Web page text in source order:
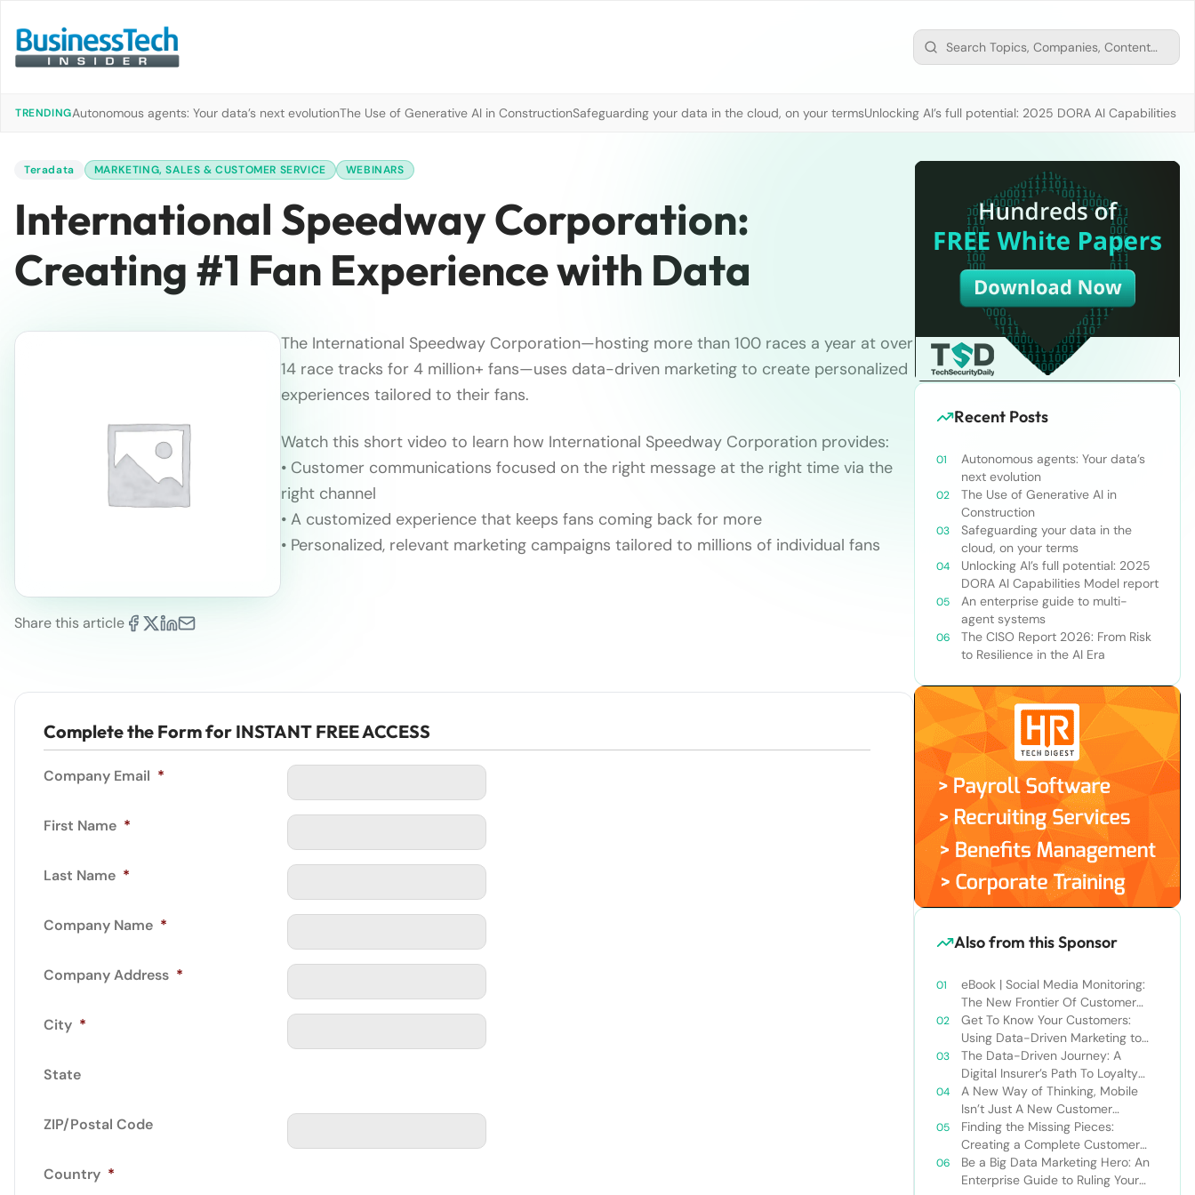
TRENDINGAutonomous agents: Your data’s next evolutionThe Use of Generative AI in ConstructionSafeguarding your data in the cloud, on your termsUnlocking AI’s full potential: 2025 DORA AI Capabilities
Teradata MARKETING, SALES & CUSTOMER SERVICE WEBINARS
International Speedway Corporation:
Creating #1 Fan Experience with Data
Share this article
The International Speedway Corporation—hosting more than 100 races a year at over
14 race tracks for 4 million+ fans—uses data-driven marketing to create personalized
experiences tailored to their fans.
Watch this short video to learn how International Speedway Corporation provides:
• Customer communications focused on the right message at the right time via the
right channel
• A customized experience that keeps fans coming back for more
• Personalized, relevant marketing campaigns tailored to millions of individual fans
Complete the Form for INSTANT FREE ACCESS
Company Email *
First Name *
Last Name *
Company Name *
Company Address *
City *
State
ZIP/Postal Code
Country *
Recent Posts
Autonomous agents: Your data’s
next evolution
The Use of Generative AI in
Construction
Safeguarding your data in the
cloud, on your terms
Unlocking AI’s full potential: 2025
DORA AI Capabilities Model report
An enterprise guide to multi-
agent systems
The CISO Report 2026: From Risk
to Resilience in the AI Era
Also from this Sponsor
eBook | Social Media Monitoring:
The New Frontier Of Customer
Service
Get To Know Your Customers:
Using Data-Driven Marketing to
Create the Best Cross-Channel
Experience
The Data-Driven Journey: A
Digital Insurer’s Path To Loyalty
and Increased Profits
A New Way of Thinking, Mobile
Isn’t Just A New Customer
Channel
Finding the Missing Pieces:
Creating a Complete Customer
View Results in More Meaningful
Connections
Be a Big Data Marketing Hero: An
Enterprise Guide to Ruling Your